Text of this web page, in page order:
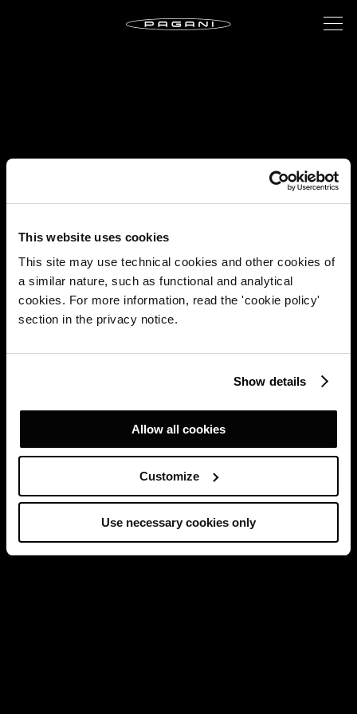
This website uses cookies
This site may use technical cookies and other cookies of
a similar nature, such as functional and analytical
cookies. For more information, read the 'cookie policy'
section in the privacy notice.
Show details
Allow all cookies
Customize
Use necessary cookies only